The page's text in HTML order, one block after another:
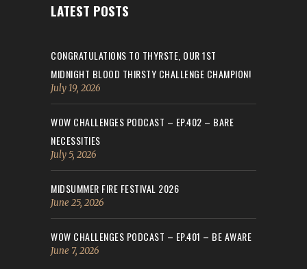
LATEST POSTS
CONGRATULATIONS TO THYRSTE, OUR 1ST
MIDNIGHT BLOOD THIRSTY CHALLENGE CHAMPION!
July 19, 2026
WOW CHALLENGES PODCAST – EP.402 – BARE
NECESSITIES
July 5, 2026
MIDSUMMER FIRE FESTIVAL 2026
June 25, 2026
WOW CHALLENGES PODCAST – EP.401 – BE AWARE
June 7, 2026